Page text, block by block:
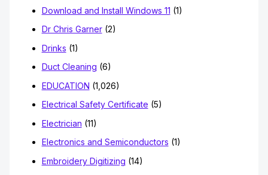
Download and Install Windows 11 (1)
Dr Chris Garner(2)
Drinks (1)
Duct Cleaning (6)
EDUCATION (1,026)
Electrical Safety Certificate (5)
Electrician (11)
Electronics and Semiconductors (1)
Embroidery Digitizing (14)